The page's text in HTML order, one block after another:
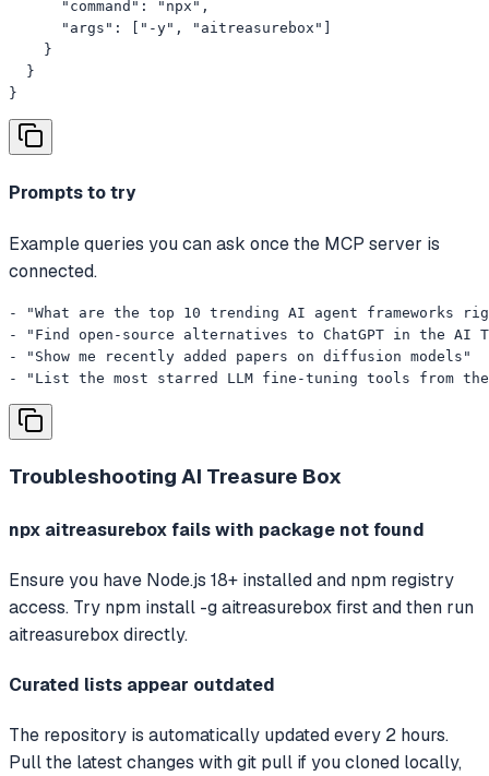
      "command": "npx",
      "args": ["-y", "aitreasurebox"]
    }
  }
}
Prompts to try
Example queries you can ask once the MCP server is
connected.
- "What are the top 10 trending AI agent frameworks
- "Find open-source alternatives to ChatGPT in the AI
- "Show me recently added papers on diffusion models"
- "List the most starred LLM fine-tuning tools from
Troubleshooting AI Treasure Box
npx aitreasurebox fails with package not found
Ensure you have Node.js 18+ installed and npm registry
access. Try npm install -g aitreasurebox first and then run
aitreasurebox directly.
Curated lists appear outdated
The repository is automatically updated every 2 hours.
Pull the latest changes with git pull if you cloned locally,